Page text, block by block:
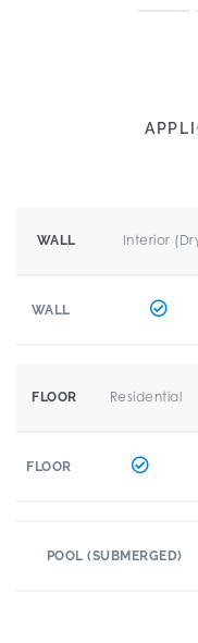
WALL Interior
WALL
FLOOR Residential
FLOOR
POOL (SUBMERGED)